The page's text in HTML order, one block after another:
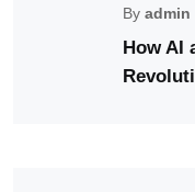
By admin
How AI